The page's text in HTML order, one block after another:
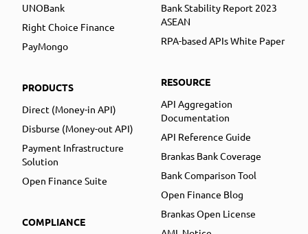
UNOBank
Right Choice Finance
PayMongo
PRODUCTS
Direct (Money-in API)
Disburse (Money-out API)
Payment Infrastructure
Solution
Open Finance Suite
COMPLIANCE
Bank Stability Report 2023
ASEAN
RPA-based APIs White Paper
RESOURCE
API Aggregation
Documentation
API Reference Guide
Brankas Bank Coverage
Bank Comparison Tool
Open Finance Blog
Brankas Open License